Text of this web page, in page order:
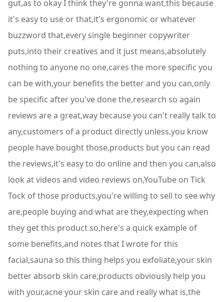
gut,as to okay I think they're gonna want,this because
it's easy to use or that,it's ergonomic or whatever
buzzword that,every single beginner copywriter
puts,into their creatives and it just means,absolutely
nothing to anyone no one,cares the more specific you
can be with,your benefits the better and you can,only
be specific after you've done the,research so again
reviews are a great,way because you can't really talk to
any,customers of a product directly unless,you know
people have bought those,products but you can read
the reviews,it's easy to do online and then you can,also
look at videos and video reviews on,YouTube on Tick
Tock of those products,you're willing to sell to see why
are,people buying and what are they,expecting when
they get this product so,here's a quick example of
some benefits,and notes that I wrote for this
facial,sauna so this thing helps you exfoliate,your skin
better absorb skin care,products obviously help you
with your,acne your skin care and really what is,the